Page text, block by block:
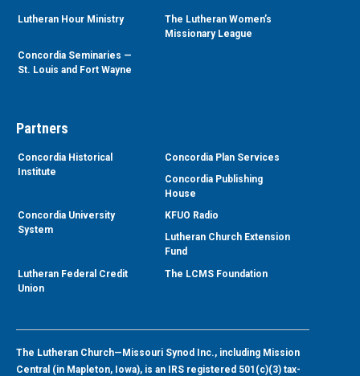
Lutheran Hour Ministry
The Lutheran Women’s
Missionary League
Concordia Seminaries —
St. Louis and Fort Wayne
Partners
Concordia Historical
Institute
Concordia Plan Services
Concordia Publishing
House
Concordia University
System
KFUO Radio
Lutheran Church Extension
Fund
Lutheran Federal Credit
Union
The LCMS Foundation
The Lutheran Church—Missouri Synod Inc., including Mission
Central (in Mapleton, Iowa), is an IRS registered 501(c)(3) tax-